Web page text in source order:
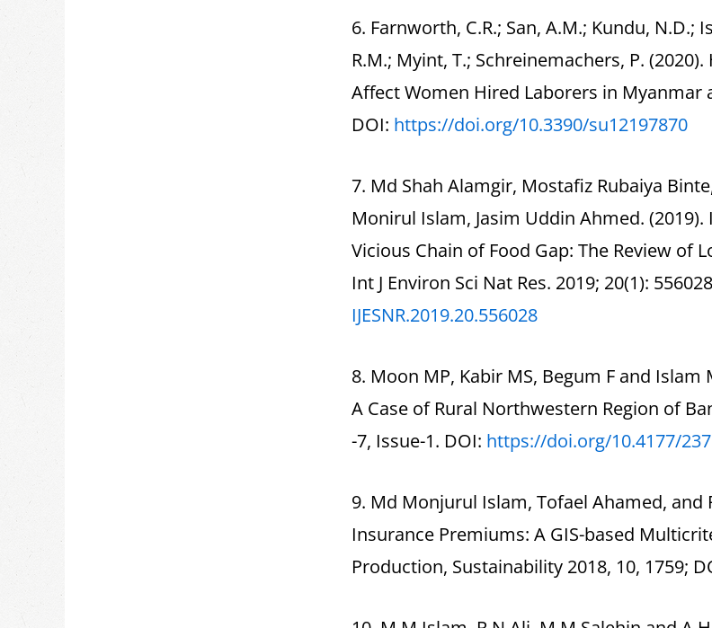
6. Farnworth, C.R.; San, A.M.; Kundu, N.D.;
R.M.; Myint, T.; Schreinemachers, P.
Affect Women Hired Laborers in Myanmar
DOI: https://doi.org/10.3390/su12197870
7. Md Shah Alamgir, Mostafiz Rubaiya
Monirul Islam, Jasim Uddin Ahmed.
Vicious Chain of Food Gap: The Review of
Int J Environ Sci Nat Res. 2019; 20(1):
IJESNR.2019.20.556028
8. Moon MP, Kabir MS, Begum F and
A Case of Rural Northwestern Region of
-7, Issue-1. DOI: https://doi.org/10.4177/
9. Md Monjurul Islam, Tofael Ahamed, and
Insurance Premiums: A GIS-based
Production, Sustainability 2018, 10, 1759;